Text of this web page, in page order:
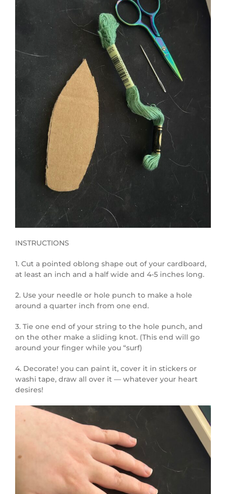
INSTRUCTIONS
1. Cut a pointed oblong shape out of your cardboard,
at least an inch and a half wide and 4-5 inches long.
2. Use your needle or hole punch to make a hole
around a quarter inch from one end.
3. Tie one end of your string to the hole punch, and
on the other make a sliding knot. (This end will go
around your finger while you “surf)
4. Decorate! you can paint it, cover it in stickers or
washi tape, draw all over it — whatever your heart
desires!